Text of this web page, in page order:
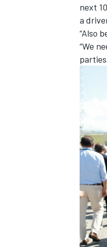
IMSA
next
a
“Also
“We